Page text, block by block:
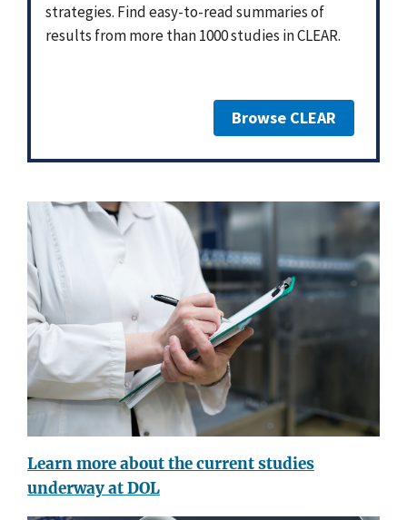
strategies. Find easy-to-read summaries of
results from more than 1000 studies in CLEAR.
Browse CLEAR
Learn more about the current studies
underway at DOL